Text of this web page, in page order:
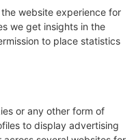
website experience for
we get insights in the
to place statistics
or any other form of
to display advertising